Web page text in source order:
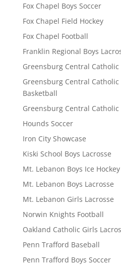
Fox Chapel Boys Soccer
Fox Chapel Field Hockey
Fox Chapel Football
Franklin Regional Boys
Greensburg Central
Greensburg Central
Basketball
Greensburg Central
Hounds Soccer
Iron City Showcase
Kiski School Boys Lacrosse
Mt. Lebanon Boys Ice Hockey
Mt. Lebanon Boys Lacrosse
Mt. Lebanon Girls Lacrosse
Norwin Knights Football
Oakland Catholic Girls
Penn Trafford Baseball
Penn Trafford Boys Soccer